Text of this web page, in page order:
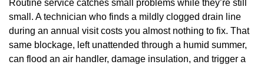
Routine service catches small problems while they’re still
small. A technician who finds a mildly clogged drain line
during an annual visit costs you almost nothing to fix. That
same blockage, left unattended through a humid summer,
can flood an air handler, damage insulation, and trigger a